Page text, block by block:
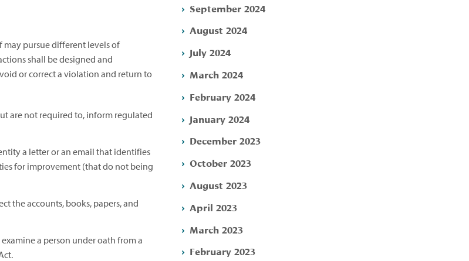
may pursue different levels of
shall be designed and
or correct a violation and return to
are not required to, inform regulated
a letter or an email that identifies
for improvement (that do not being
the accounts, books, papers, and
a person under oath from a
September 2024
August 2024
July 2024
March 2024
February 2024
January 2024
December 2023
October 2023
August 2023
April 2023
March 2023
February 2023